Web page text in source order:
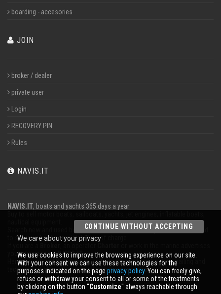
boarding - accesories
JOIN
broker / dealer
private user
Login
RECOVERY PIN
Rules
NAVIS.IT
NAVIS.IT, boats and yachts 365 days a year
Search new and used boats in our database or even post a classified ad
to sell your boat completely free of charge.
your business onNAVIS.IT.
Here you will find the latest news from the world of boating, sailing and
technical articles; stay updated with our newsletter.
CONTINUE WITHOUT ACCEPTING
We care about your privacy
We use cookies to improve the browsing experience on our site.
With your consent we can use these technologies for the
purposes indicated on the page privacy policy. You can freely give,
refuse or withdraw your consent to all or some of the treatments
by clicking on the button ''Customize'' always reachable through